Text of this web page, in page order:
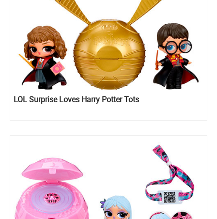
LOL Surprise Loves Harry Potter Tots